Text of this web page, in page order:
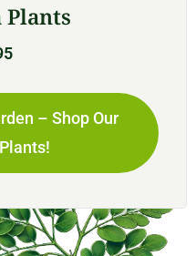
– Shop Our